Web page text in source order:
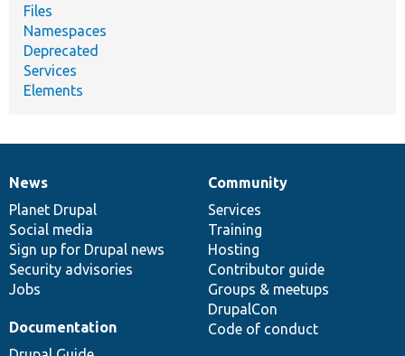
Files
Namespaces
Deprecated
Services
Elements
News
items
News
Planet Drupal
Social media
Sign up for Drupal news
Security advisories
Jobs
Our
community
Community
Services
Training
Hosting
Contributor guide
Groups & meetups
DrupalCon
Code of conduct
Documentation
Documentation
Drupal
code
base
Governance
of
community